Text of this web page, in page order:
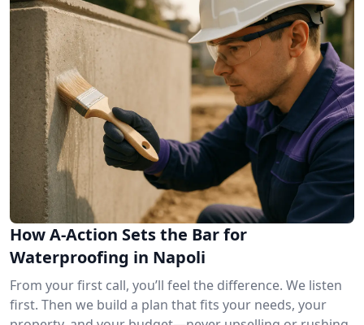
How A-Action Sets the Bar for
Waterproofing in Napoli
From your first call, you’ll feel the difference. We listen
first. Then we build a plan that fits your needs, your